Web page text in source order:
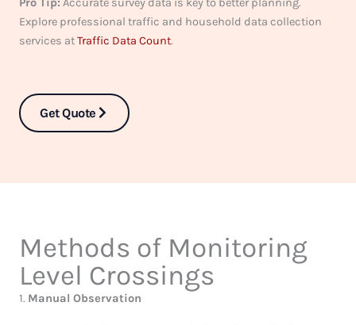
Pro Tip: Accurate survey data is key to better planning.
Explore professional traffic and household data collection
services atTraffic Data Count.
Get Quote
Methods of Monitoring
Level Crossings
1. Manual Observation